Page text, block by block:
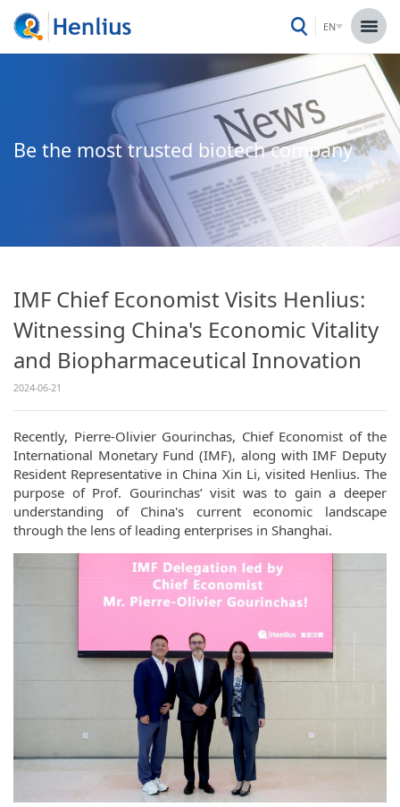
EN
Be the most trusted biotech company
IMF Chief Economist Visits Henlius:
Witnessing China's Economic Vitality
and Biopharmaceutical Innovation
2024-06-21
Recently, Pierre-Olivier Gourinchas, Chief Economist of the
International Monetary Fund (IMF), along with IMF Deputy
Resident Representative in China Xin Li, visited Henlius. The
purpose of Prof. Gourinchas’ visit was to gain a deeper
understanding of China's current economic landscape
through the lens of leading enterprises in Shanghai.